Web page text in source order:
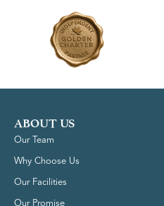
ABOUT US
Our Team
Why Choose Us
Our Facilities
Our Promise